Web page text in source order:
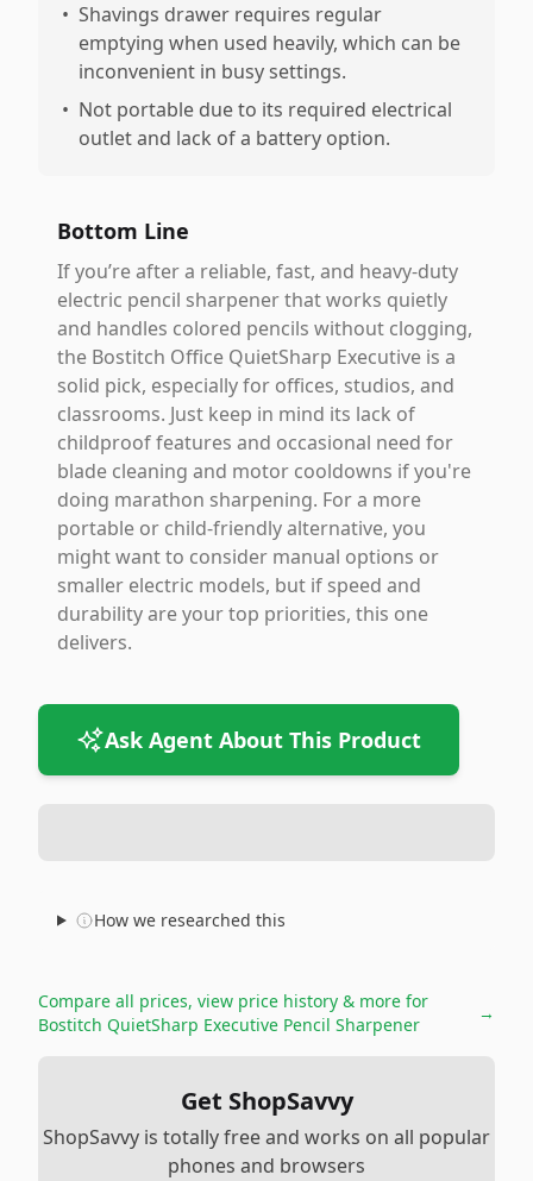
• Shavings drawer requires regular
emptying when used heavily, which can be
inconvenient in busy settings.
• Not portable due to its required electrical
outlet and lack of a battery option.
Bottom Line
If you’re after a reliable, fast, and heavy-duty
electric pencil sharpener that works quietly
and handles colored pencils without clogging,
the Bostitch Office QuietSharp Executive is a
solid pick, especially for offices, studios, and
classrooms. Just keep in mind its lack of
childproof features and occasional need for
blade cleaning and motor cooldowns if you're
doing marathon sharpening. For a more
portable or child-friendly alternative, you
might want to consider manual options or
smaller electric models, but if speed and
durability are your top priorities, this one
delivers.
Ask Agent About This Product
How we researched this
Compare all prices, view price history & more for
Bostitch QuietSharp Executive Pencil Sharpener
→
Get ShopSavvy
ShopSavvy is totally free and works on all popular
phones and browsers